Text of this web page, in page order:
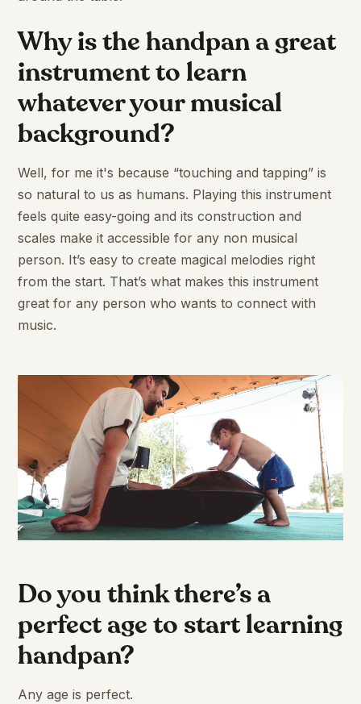
Why is the handpan a great
instrument to learn
whatever your musical
background?
Well, for me it's because “touching and tapping” is
so natural to us as humans. Playing this instrument
feels quite easy-going and its construction and
scales make it accessible for any non musical
person. It’s easy to create magical melodies right
from the start. That’s what makes this instrument
great for any person who wants to connect with
music.
Do you think there’s a
perfect age to start learning
handpan?
Any age is perfect.